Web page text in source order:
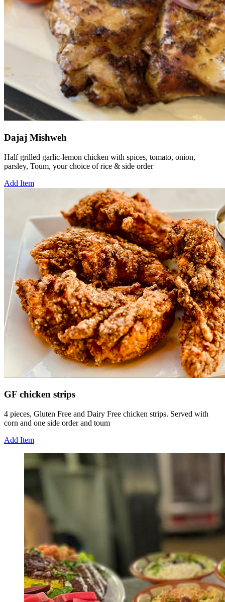
Dajaj Mishweh
Half grilled garlic-lemon chicken with spices, tomato, onion,
parsley, Toum, your choice of rice & side order
Add Item
GF chicken strips
4 pieces, Gluten Free and Dairy Free chicken strips. Served with
corn and one side order and toum
Add Item